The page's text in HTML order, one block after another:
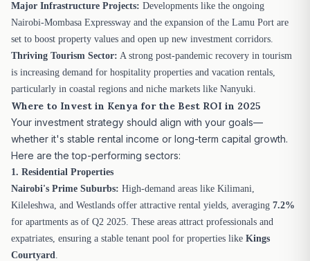
Major Infrastructure Projects: Developments like the ongoing
Nairobi-Mombasa Expressway and the expansion of the Lamu Port are
set to boost property values and open up new investment corridors.
Thriving Tourism Sector: A strong post-pandemic recovery in tourism
is increasing demand for hospitality properties and vacation rentals,
particularly in coastal regions and niche markets like Nanyuki.
Where to Invest in Kenya for the Best ROI in 2025
Your investment strategy should align with your goals—
whether it's stable rental income or long-term capital growth.
Here are the top-performing sectors:
1. Residential Properties
Nairobi's Prime Suburbs: High-demand areas like Kilimani,
Kileleshwa, and Westlands offer attractive rental yields, averaging 7.2%
for apartments as of Q2 2025. These areas attract professionals and
expatriates, ensuring a stable tenant pool for properties like Kings
Courtyard.